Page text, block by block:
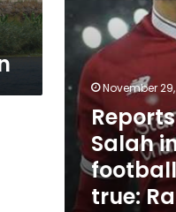
Ramy
Abbas
November 29,
Salah
true: